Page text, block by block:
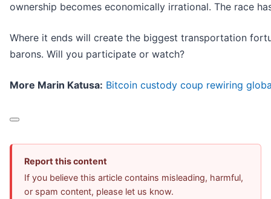
ownership becomes economically irrational. The race
Where it ends will create the biggest transportation
barons. Will you participate or watch?
More Marin Katusa: Bitcoin custody coup rewiring
Report this content
If you believe this article contains misleading, harmful,
or spam content, please let us know.